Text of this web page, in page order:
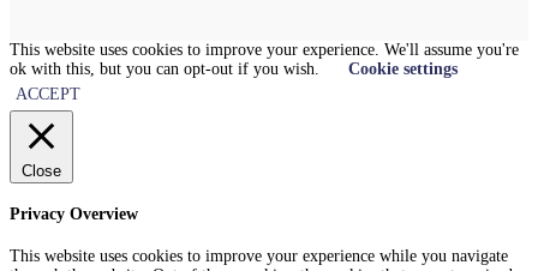
This website uses cookies to improve your experience. We'll assume you're
ok with this, but you can opt-out if you wish.
Cookie settings
ACCEPT
Close
Privacy Overview
This website uses cookies to improve your experience while you navigate